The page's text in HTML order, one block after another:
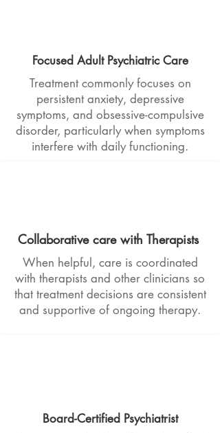
Focused Adult Psychiatric Care
Treatment commonly focuses on
persistent anxiety, depressive
symptoms, and obsessive-compulsive
disorder, particularly when symptoms
interfere with daily functioning.
Collaborative care with Therapists
When helpful, care is coordinated
with therapists and other clinicians so
that treatment decisions are consistent
and supportive of ongoing therapy.
Board-Certified Psychiatrist